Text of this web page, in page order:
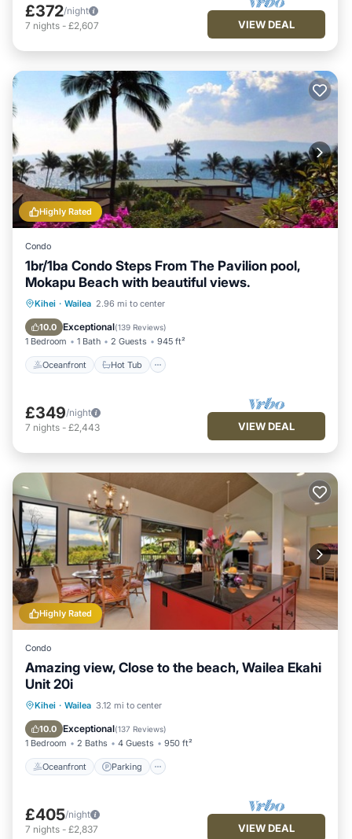
£372/night
7 nights - £2,607 VIEW DEAL
Highly Rated
Condo
1br/1ba Condo Steps From The Pavilion pool,
Mokapu Beach with beautiful views.
Kihei · Wailea 2.96 mi to center
10.0 Exceptional(139 Reviews)
1 Bedroom 1 Bath 2 Guests 945 ft²
Oceanfront Hot Tub
Oceanfront Hot Tub
Pool
£349/night
7 nights - £2,443 VIEW DEAL
Highly Rated
Condo
Amazing view, Close to the beach, Wailea Ekahi
Unit 20i
Kihei · Wailea 3.12 mi to center
10.0 Exceptional(137 Reviews)
1 Bedroom 2 Baths 4 Guests 950 ft²
Oceanfront Parking
Oceanfront Parking
Ocean View
£405/night
7 nights - £2,837 VIEW DEAL